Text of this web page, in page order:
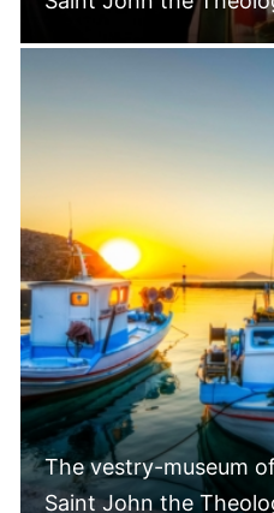
The vestry-museum
Saint John the